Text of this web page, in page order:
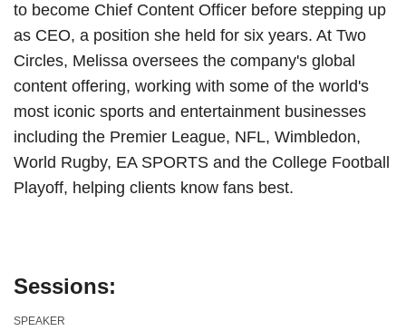
to become Chief Content Officer before stepping up
as CEO, a position she held for six years. At Two
Circles, Melissa oversees the company's global
content offering, working with some of the world's
most iconic sports and entertainment businesses
including the Premier League, NFL, Wimbledon,
World Rugby, EA SPORTS and the College Football
Playoff, helping clients know fans best.
Sessions:
SPEAKER